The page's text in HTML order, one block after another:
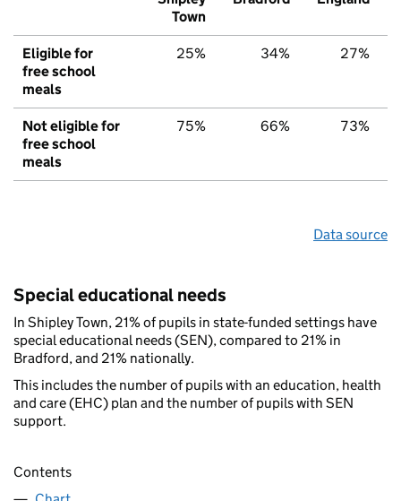
Town
Eligible for
free school
meals
25% 34% 27%
Not eligible for
free school
meals
75% 66% 73%
Data source
Special educational needs
In Shipley Town, 21% of pupils in state-funded settings have
special educational needs (SEN), compared to 21% in
Bradford, and 21% nationally.
This includes the number of pupils with an education, health
and care (EHC) plan and the number of pupils with SEN
support.
Contents